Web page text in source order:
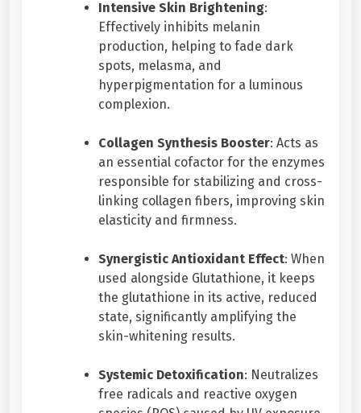
Intensive Skin Brightening:
Effectively inhibits melanin
production, helping to fade dark
spots, melasma, and
hyperpigmentation for a luminous
complexion.
Collagen Synthesis Booster: Acts as
an essential cofactor for the enzymes
responsible for stabilizing and cross-
linking collagen fibers, improving skin
elasticity and firmness.
Synergistic Antioxidant Effect: When
used alongside Glutathione, it keeps
the glutathione in its active, reduced
state, significantly amplifying the
skin-whitening results.
Systemic Detoxification: Neutralizes
free radicals and reactive oxygen